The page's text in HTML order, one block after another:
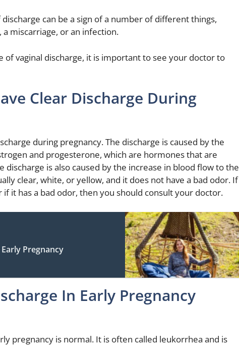
can be a sign of a number of different things,
miscarriage, or an infection.
of vaginal discharge, it is important to see your doctor to
Clear Discharge During
during pregnancy. The discharge is caused by the
and progesterone, which are hormones that are
discharge is also caused by the increase in blood flow to the
clear, white, or yellow, and it does not have a bad odor. If
it has a bad odor, then you should consult your doctor.
Pregnancy
In Early Pregnancy
pregnancy is normal. It is often called leukorrhea and is